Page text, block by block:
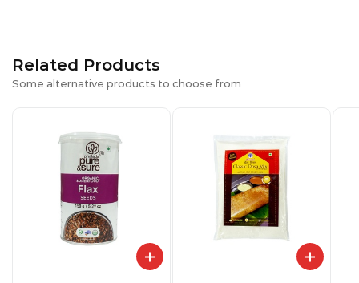
Related Products
Some alternative products to choose from